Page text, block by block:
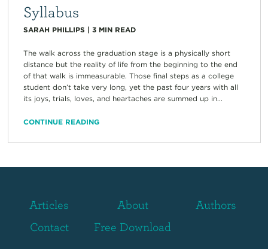
Syllabus
SARAH PHILLIPS | 3 MIN READ
The walk across the graduation stage is a physically short
distance but the reality of life from the beginning to the end
of that walk is immeasurable. Those final steps as a college
student don’t take very long, yet the past four years with all
its joys, trials, loves, and heartaches are summed up in...
CONTINUE READING
Articles About
Authors
Contact
Free Download